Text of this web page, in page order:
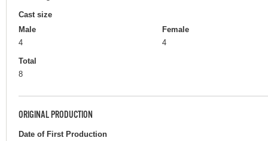
Cast size
Male
4
Female
4
Total
8
ORIGINAL PRODUCTION
Date of First Production